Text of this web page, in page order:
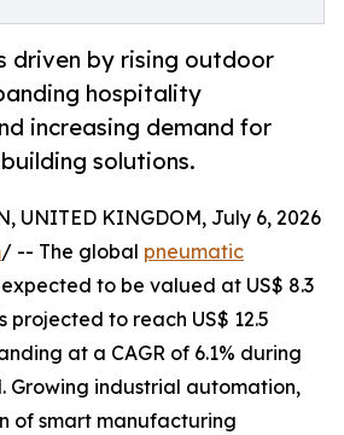
driven by rising outdoor
hospitality
increasing demand for
solutions.
UNITED KINGDOM, July 6, 2026
/ -- The global pneumatic
expected to be valued at US$ 8.3
projected to reach US$ 12.5
at a CAGR of 6.1% during
Growing industrial automation,
of smart manufacturing